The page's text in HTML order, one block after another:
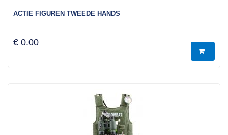
ACTIE FIGUREN TWEEDE HANDS
€ 0.00